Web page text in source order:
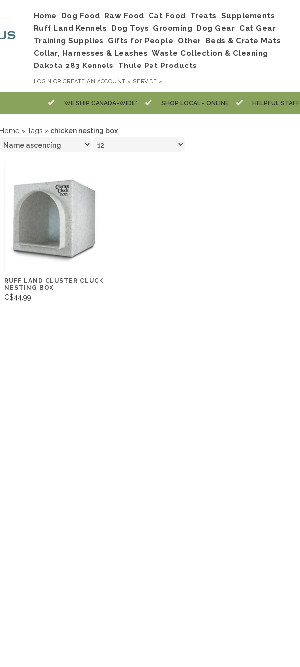
Home Dog Food Raw Food Cat Food Treats
Supplements
Ruff Land Kennels
Dog Toys Grooming Dog Gear Cat Gear
Training Supplies
Gifts for People Other
Beds & Crate Mats
Collar, Harnesses & Leashes Waste Collection & Cleaning
Dakota 283 Kennels
Thule Pet Products
LOGIN ORCREATE AN ACCOUNT » SERVICE »
WE SHIP CANADA-WIDE* SHOP LOCAL - ONLINE HELPFUL STAFF
Home » Tags » chicken nesting box
RUFF LAND CLUSTER CLUCK
NESTING BOX
C$44.99